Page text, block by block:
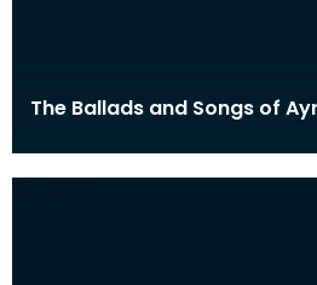
The Ballads and Songs of